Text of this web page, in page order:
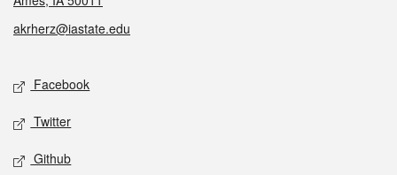
akrherz@iastate.edu
Social media
Facebook
Twitter
Github